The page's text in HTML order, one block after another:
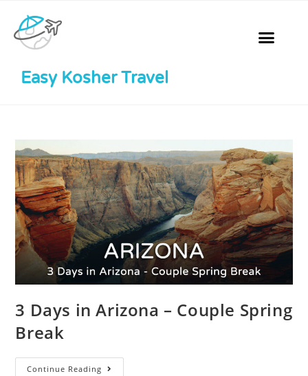
Easy Kosher Travel
3 Days in Arizona – Couple Spring
Break
Continue Reading